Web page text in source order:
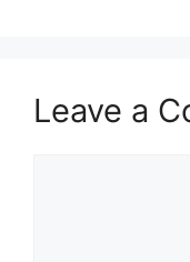
Leave a